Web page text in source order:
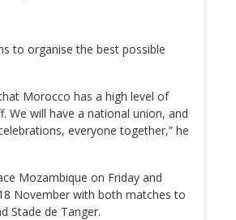
to organise the best possible
Morocco has a high level of
We will have a national union, and
everyone together,” he
Mozambique on Friday and
November with both matches to
Stade de Tanger.